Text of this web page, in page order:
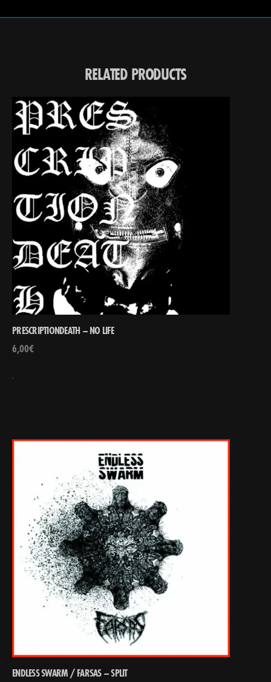
RELATED PRODUCTS
PRESCRIPTIONDEATH – NO LIFE
6,00€
ENDLESS SWARM / FARSAS – SPLIT